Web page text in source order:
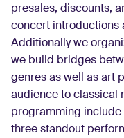
presales, discounts,
concert introductions
Additionally we
we build bridges
genres as well as art
audience to classical
programming include
three standout